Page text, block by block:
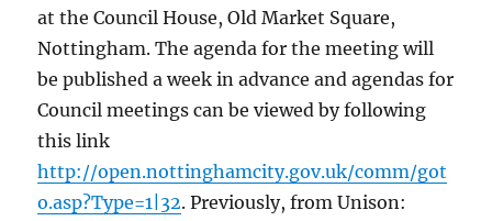
at the Council House, Old Market Square,
Nottingham. The agenda for the meeting will
be published a week in advance and agendas for
Council meetings can be viewed by following
this link
http://open.nottinghamcity.gov.uk/comm/got
o.asp?Type=1|32. Previously, from Unison: